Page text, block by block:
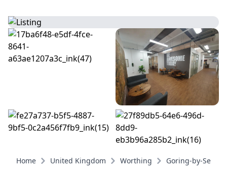
Home United Kingdom Worthing Goring-by-Sea